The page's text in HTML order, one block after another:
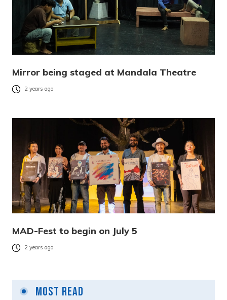
Mirror being staged at Mandala Theatre
2 years ago
MAD-Fest to begin on July 5
2 years ago
Most Read